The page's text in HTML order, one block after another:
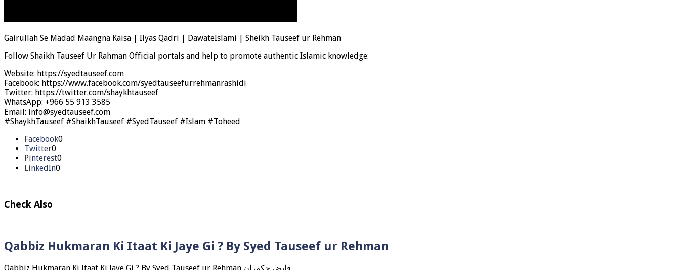
Gairullah Se Madad Maangna Kaisa | Ilyas Qadri | DawateIslami | Sheikh Tauseef ur Rehman
Follow Shaikh Tauseef Ur Rahman Official portals and help to promote authentic Islamic knowledge:
Website: https://syedtauseef.com
Facebook: https://www.facebook.com/syedtauseefurrehmanrashidi
Twitter: https://twitter.com/shaykhtauseef
WhatsApp: +966 55 913 3585
Email: info@syedtauseef.com
#ShaykhTauseef #ShaikhTauseef #SyedTauseef #Islam #Toheed
Facebook0
Twitter0
Pinterest0
LinkedIn0
Check Also
Qabbiz Hukmaran Ki Itaat Ki Jaye Gi ? By Syed Tauseef ur Rehman